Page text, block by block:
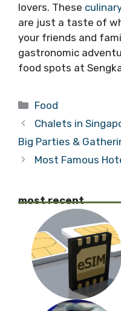
lovers. These
are just a taste of
your friends and
gastronomic
food spots at
Categories
Food
Chalets in
Big Parties &
Most Famous
most recent